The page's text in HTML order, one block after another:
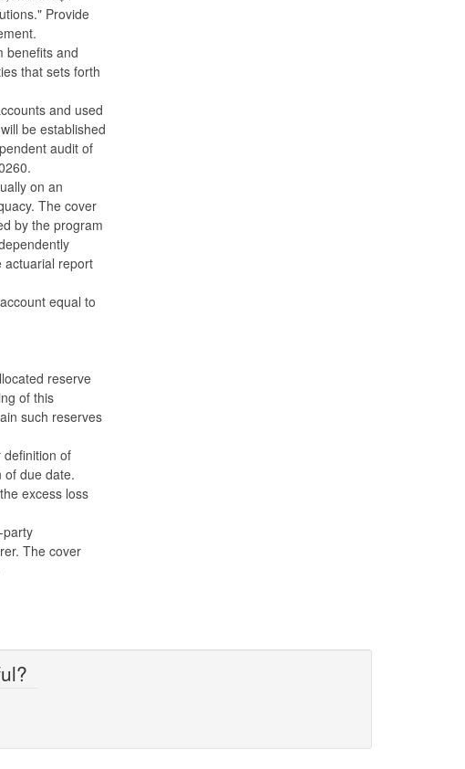
Provide
benefits and
that sets forth
and used
be established
audit of
on an
The cover
by the program
actuarial report
equal to
reserve
of this
such reserves
of
of due date.
excess loss
The cover